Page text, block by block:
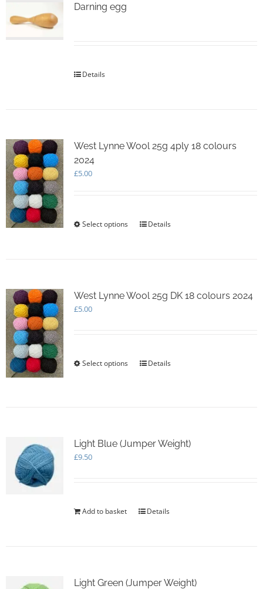
Darning egg
Details
West Lynne Wool 25g 4ply 18 colours
2024
£5.00
Select options
This
options
product
Details
West Lynne Wool 25g DK 18 colours 2024
£5.00
Select options
This
may
page
Details
Light Blue (Jumper Weight)
£9.50
Add to basket Details
Light Green (Jumper Weight)